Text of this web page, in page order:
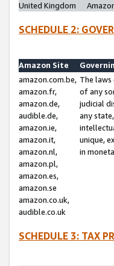
United Kingdom
SCHEDULE 2:
Amazon Site
amazon.com.be,
amazon.fr,
amazon.de,
audible.de,
amazon.ie,
amazon.it,
amazon.nl,
amazon.pl,
amazon.es,
amazon.se
amazon.co.uk,
audible.co.uk
The
of any
judicial
any
unique,
in
SCHEDULE 3: TAX